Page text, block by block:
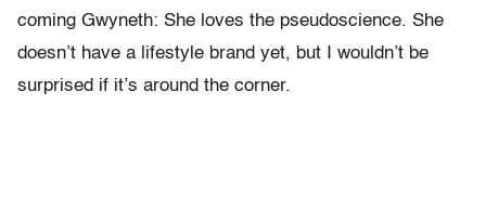
coming Gwyneth: She loves the pseudoscience. She
doesn’t have a lifestyle brand yet, but I wouldn’t be
surprised if it’s around the corner.